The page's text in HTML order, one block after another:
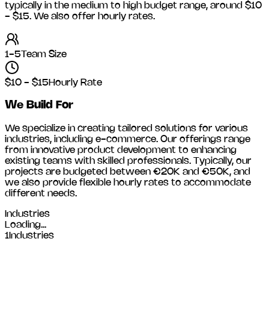
typically in the medium to high budget range, around $10
- $15. We also offer hourly rates.
1-5Team Size
$10 - $15 Hourly Rate
We Build For
We specialize in creating tailored solutions for various
industries, including e-commerce. Our offerings range
from innovative product development to enhancing
existing teams with skilled professionals. Typically, our
projects are budgeted between €20K and €50K, and
we also provide flexible hourly rates to accommodate
different needs.
Industries
Loading...
1 Industries